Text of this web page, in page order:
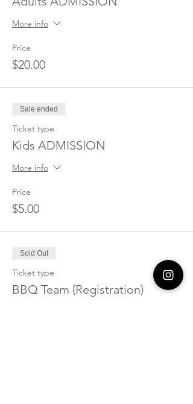
More info
Price
$20.00
Sale ended
Ticket type
Kids ADMISSION
More info
Price
$5.00
Sold Out
Ticket type
BBQ Team (Registration)